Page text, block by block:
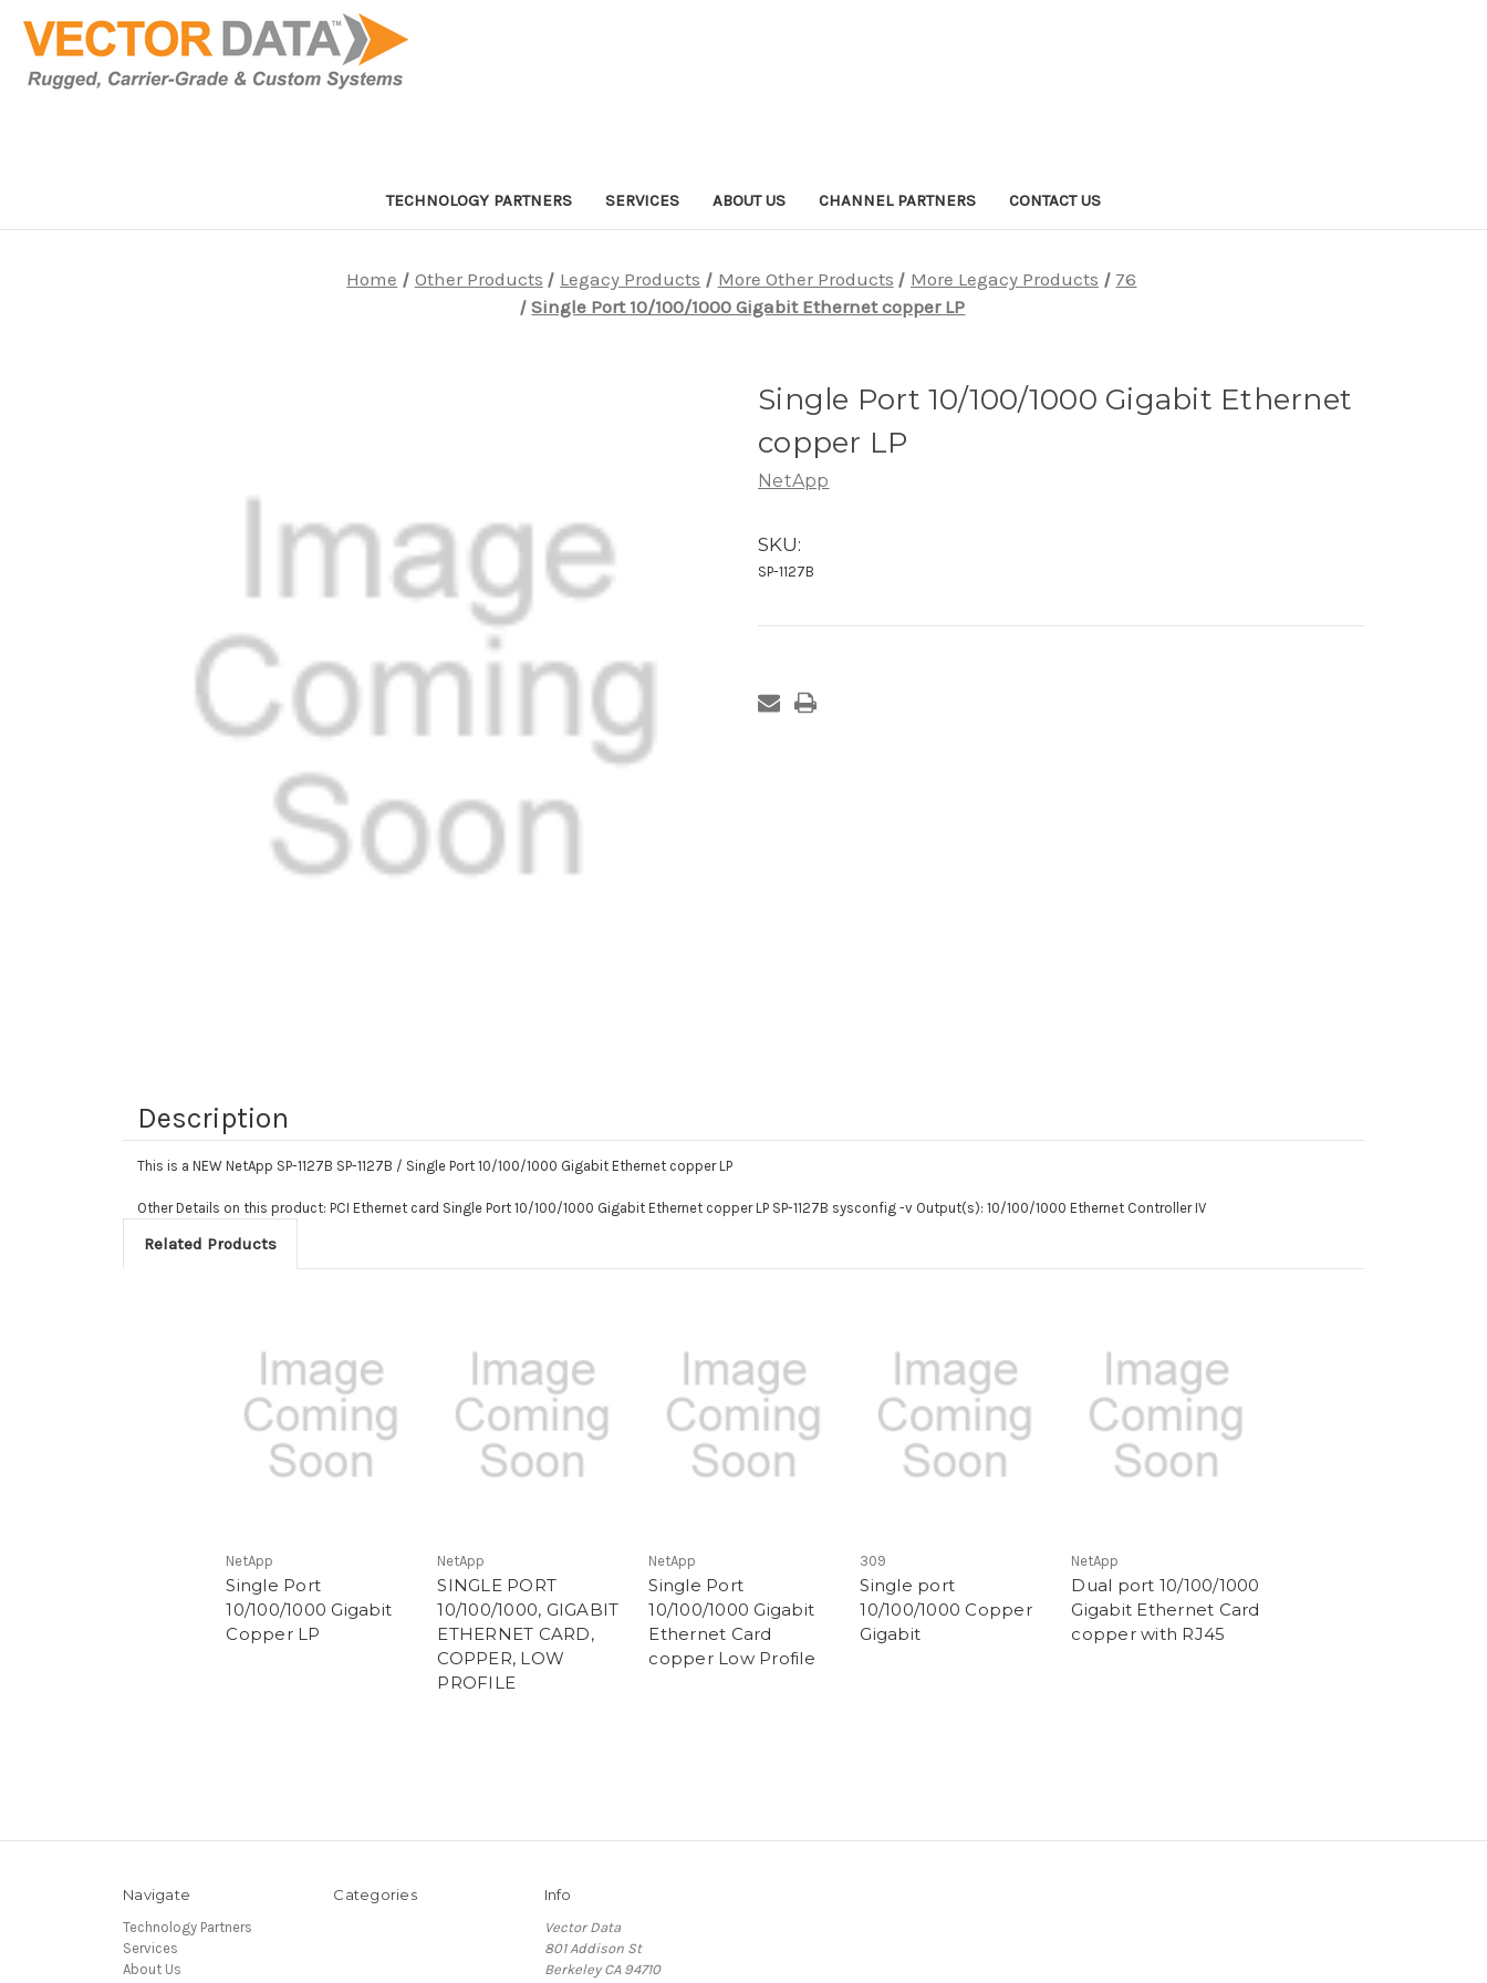
TECHNOLOGY PARTNERS SERVICES ABOUT US CHANNEL PARTNERS CONTACT US
Home Other Products Legacy Products More Other Products More Legacy Products
76
Single Port 10/100/1000 Gigabit Ethernet copper LP
Single Port 10/100/1000 Gigabit Ethernet
copper LP
NetApp
SKU:
SP-1127B
Stock:
Description
This is a NEW NetApp SP-1127B SP-1127B / Single Port 10/100/1000 Gigabit Ethernet copper LP
Other Details on this product: PCI Ethernet card Single Port 10/100/1000 Gigabit Ethernet copper LP SP-1127B sysconfig -v Output(s): 10/100/1000 Ethernet Controller IV
Related Products
NetApp
Single Port
10/100/1000 Gigabit
Copper LP
NetApp
SINGLE PORT
10/100/1000, GIGABIT
ETHERNET CARD,
COPPER, LOW
PROFILE
NetApp
Single Port
10/100/1000 Gigabit
Ethernet Card
copper Low Profile
309
Single port
10/100/1000 Copper
Gigabit
NetApp
Dual port 10/100/1000
Gigabit Ethernet Card
copper with RJ45
Navigate
Technology Partners
Services
About Us
Categories Info
Vector Data
801 Addison St
Berkeley CA 94710